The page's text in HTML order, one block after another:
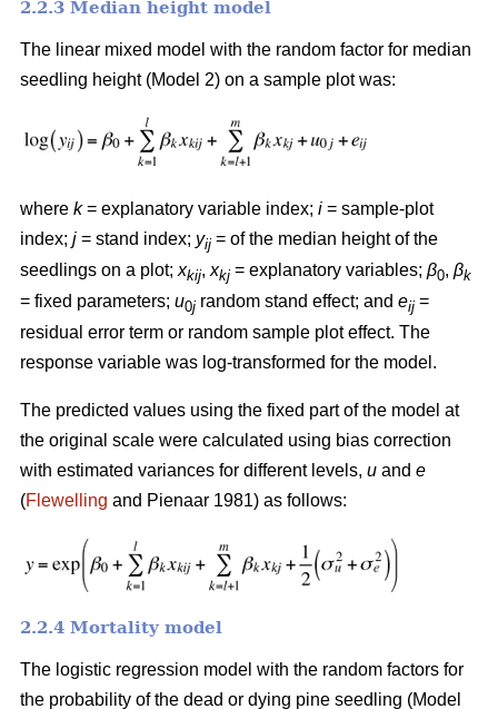
2.2.3 Median height model
The linear mixed model with the random factor for median
seedling height (Model 2) on a sample plot was:
where k= explanatory variable index; i = sample-plot
index; j = stand index; yij = of the median height of the
seedlings on a plot; xkij, xkj = explanatory variables; β0, βk
= fixed parameters; u0j random stand effect; and eij =
residual error term or random sample plot effect. The
response variable was log-transformed for the model.
The predicted values using the fixed part of the model at
the original scale were calculated using bias correction
with estimated variances for different levels, u and e
(Flewelling and Pienaar 1981) as follows:
2.2.4 Mortality model
The logistic regression model with the random factors for
the probability of the dead or dying pine seedling (Model